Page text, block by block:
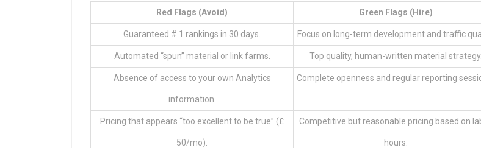
Red Flags (Avoid) Green Flags (Hire)
Guaranteed # 1 rankings in 30 days. Focus on long-term development and traffic
Automated “spun” material or link farms. Top quality, human-written material strategy.
Absence of access to your own Analytics
information.
Complete openness and regular reporting
Pricing that appears “too excellent to be true” (₤
50/mo).
Competitive but reasonable pricing based on
hours.